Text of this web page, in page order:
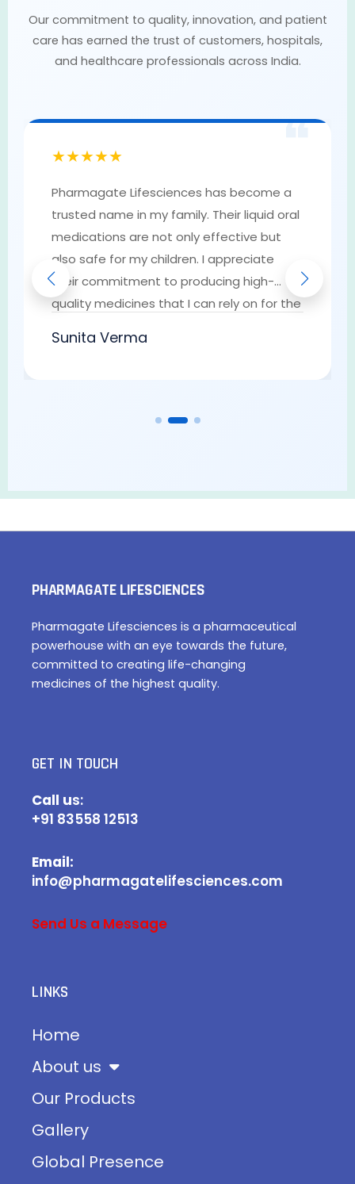
Our commitment to quality, innovation, and patient
care has earned the trust of customers, hospitals,
and healthcare professionals across India.
❝
★★★★★
Pharmagate Lifesciences has become a
trusted name in my family. Their liquid oral
medications are not only effective but
also safe for my children. I appreciate
their commitment to producing high-
quality medicines that I can rely on for the
earned my trust as a go-to provider of
Sunita Verma
PHARMAGATE LIFESCIENCES
Pharmagate Lifesciences is a pharmaceutical
powerhouse with an eye towards the future,
committed to creating life-changing
medicines of the highest quality.
GET IN TOUCH
Call us:
+91 83558 12513
Email:
info@pharmagatelifesciences.com
Send Us a Message
LINKS
Home
About us
Our Products
Gallery
Global Presence